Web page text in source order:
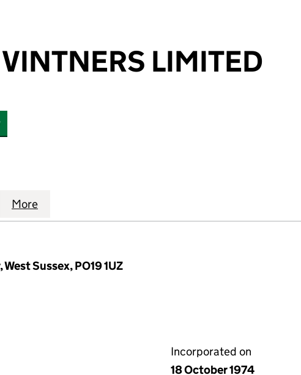
LIMITED
(01187863)
OF VINTNERS LIMITED (01187863)
THE SOCIETY OF VINTNERS LIMITED (01187863)
More
Sussex, PO19 1UZ
Incorporated on
18 October 1974